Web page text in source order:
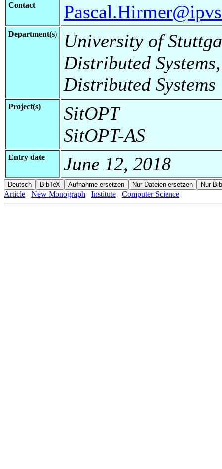
Contact
Department(s)
University of
Distributed
Distributed Systems
Project(s)
SitOPT
SitOPT-AS
Entry date June 12, 2018
Article New Monograph Institute Computer Science